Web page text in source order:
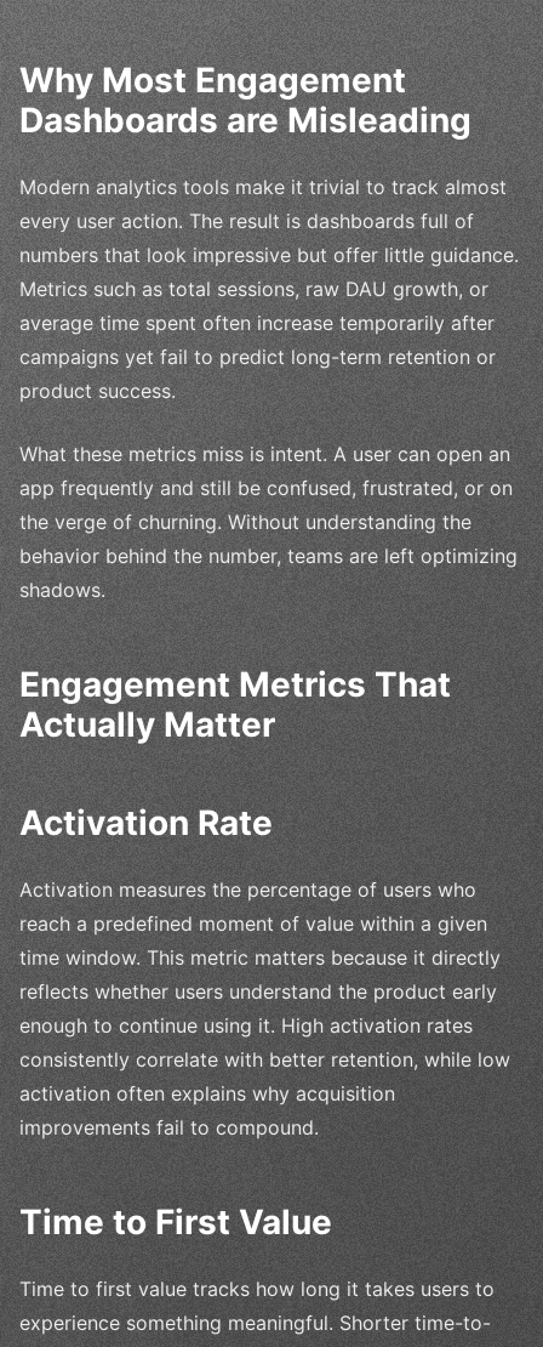
Why Most Engagement
Dashboards are Misleading
Modern analytics tools make it trivial to track almost
every user action. The result is dashboards full of
numbers that look impressive but offer little guidance.
Metrics such as total sessions, raw DAU growth, or
average time spent often increase temporarily after
campaigns yet fail to predict long-term retention or
product success.
What these metrics miss is intent. A user can open an
app frequently and still be confused, frustrated, or on
the verge of churning. Without understanding the
behavior behind the number, teams are left optimizing
shadows.
Engagement Metrics That
Actually Matter
Activation Rate
Activation measures the percentage of users who
reach a predefined moment of value within a given
time window. This metric matters because it directly
reflects whether users understand the product early
enough to continue using it. High activation rates
consistently correlate with better retention, while low
activation often explains why acquisition
improvements fail to compound.
Time to First Value
Time to first value tracks how long it takes users to
experience something meaningful. Shorter time-to-